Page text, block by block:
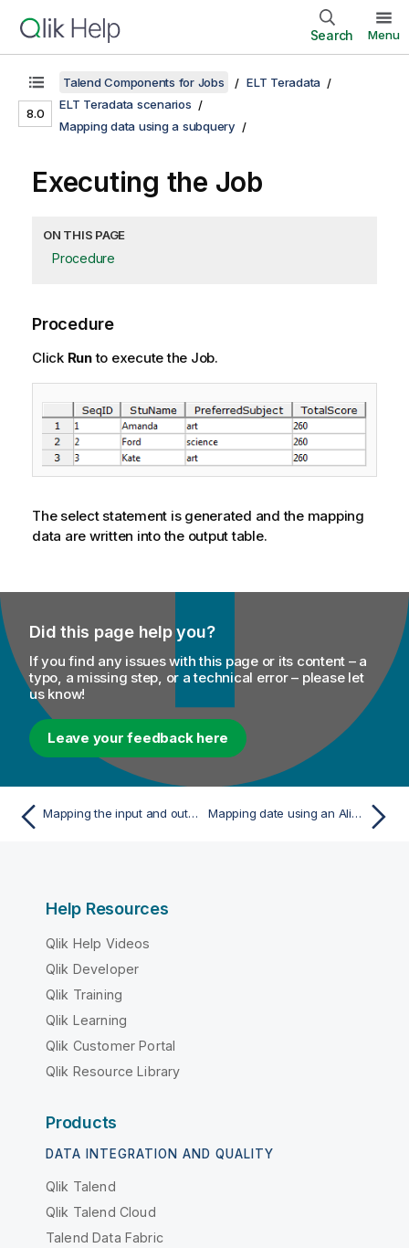
Search Menu
8.0
Talend Components for Jobs
ELT Teradata
ELT Teradata scenarios
Mapping data using a subquery
Executing the Job
ON THIS PAGE
Procedure
Procedure
Click Runto execute the Job.
The select statement is generated and the mapping
data are written into the output table.
Did this page help you?
If you find any issues with this page or its content – a
typo, a missing step, or a technical error – please let
us know!
Leave your feedback here
Mapping the input and output schemas Mapping date using an Alias table
Help Resources
Qlik Help Videos
Qlik Developer
Qlik Training
Qlik Learning
Qlik Customer Portal
Qlik Resource Library
Products
DATA INTEGRATION AND QUALITY
Qlik Talend
Qlik Talend Cloud
Talend Data Fabric